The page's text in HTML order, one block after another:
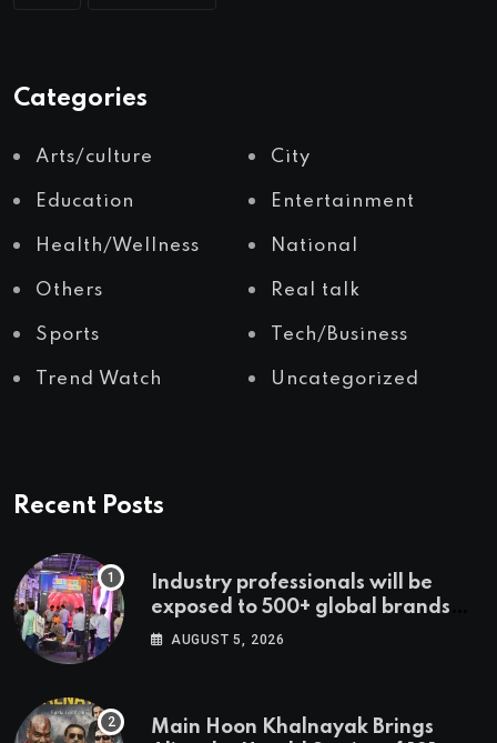
Categories
Arts/culture City
Education Entertainment
Health/Wellness National
Others Real talk
Sports Tech/Business
Trend Watch Uncategorized
Recent Posts
Industry professionals will be
exposed to 500+ global brands
and cutting-edge technology
AUGUST 5, 2026
Main Hoon Khalnayak Brings